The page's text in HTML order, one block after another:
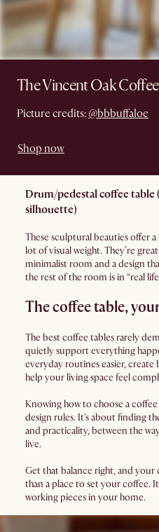
The Vincent Oak Coffee
Picture credits: @bbbuffaloe
Shop now
Drum/pedestal coffee table
silhouette)
These sculptural beauties offer
lot of visual weight. They’re
minimalist room and a design
the rest of the room is in “real
The coffee table,
The best coffee tables rarely
quietly support everything
everyday routines easier,
help your living space feel
Knowing how to choose a
design rules. It's about finding
and practicality, between the
live.
Get that balance right, and
than a place to set your coffee.
working pieces in your home.